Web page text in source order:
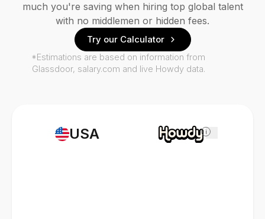
USA i
much you're saving when hiring top global talent
with no middlemen or hidden fees.
Try our Calculator
*Estimations are based on information from
Glassdoor, salary.com and live Howdy data.